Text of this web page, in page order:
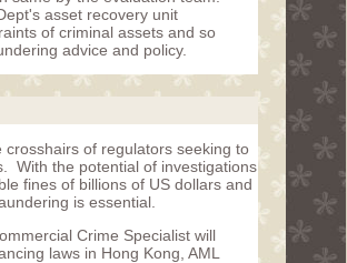
asset recovery unit
of criminal assets and so
advice and policy.
of regulators seeking to
With the potential of investigations
fines of billions of US dollars and
is essential.
Crime Specialist will
laws in Hong Kong, AML